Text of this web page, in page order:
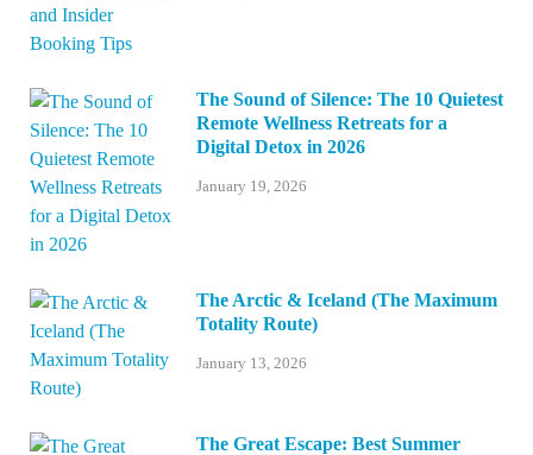
The Sound of Silence: The 10 Quietest
Remote Wellness Retreats for a
Digital Detox in 2026
January 19, 2026
The Arctic & Iceland (The Maximum
Totality Route)
January 13, 2026
The Great Escape: Best Summer